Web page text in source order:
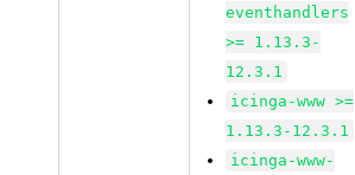
eventhandlers
>= 1.13.3-
12.3.1
icinga-www >=
1.13.3-12.3.1
icinga-www-